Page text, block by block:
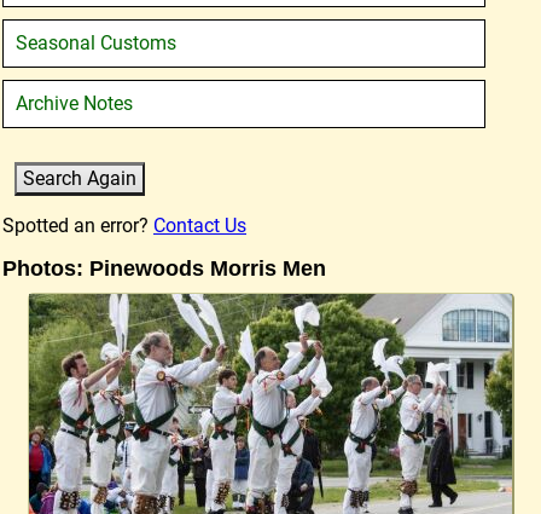
Seasonal Customs
Archive Notes
Spotted an error? Contact Us
Photos: Pinewoods Morris Men